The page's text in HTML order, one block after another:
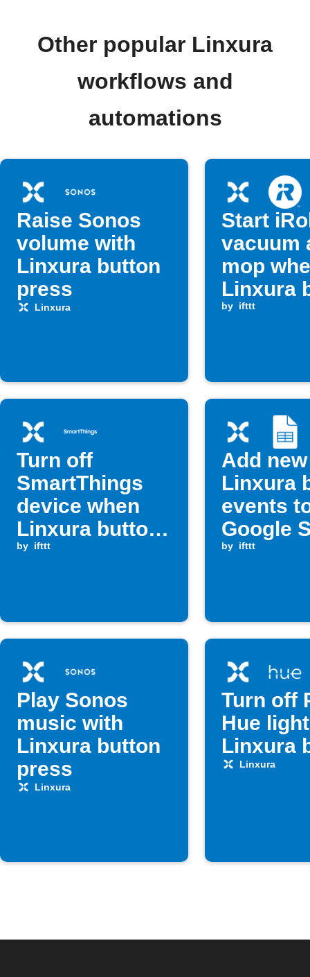
Other popular Linxura
workflows and
automations
Raise Sonos
volume with
Linxura button
press
Linxura
Start
vacuum
mop
Linxura
is
by ifttt
Turn off
SmartThings
device when
Linxura button
is pressed
by ifttt
Add new
Linxura
events
Google
by ifttt
Play Sonos
music with
Linxura button
press
Linxura
Turn off
Hue
Linxura
Linxura